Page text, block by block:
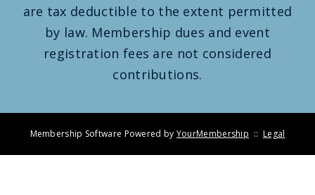
are tax deductible to the extent permitted
by law. Membership dues and event
registration fees are not considered
contributions.
Membership Software Powered by YourMembership :: Legal